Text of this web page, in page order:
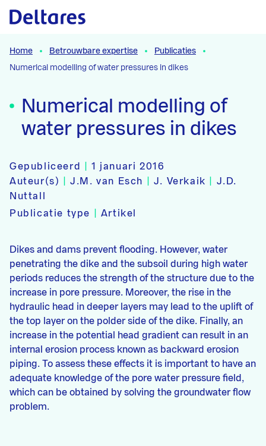
Naar hoofdcontent
Home Betrouwbare expertise
Publicaties
Numerical modelling of water pressures in dikes
Numerical modelling of
water pressures in dikes
Gepubliceerd |1 januari 2016
Auteur(s)
|J.M. van Esch J. Verkaik
J.D.
Nuttall
Publicatie type
Artikel
Dikes and dams prevent flooding. However, water
penetrating the dike and the subsoil during high water
periods reduces the strength of the structure due to the
increase in pore pressure. Moreover, the rise in the
hydraulic head in deeper layers may lead to the uplift of
the top layer on the polder side of the dike. Finally, an
increase in the potential head gradient can result in an
internal erosion process known as backward erosion
piping. To assess these effects it is important to have an
adequate knowledge of the pore water pressure field,
which can be obtained by solving the groundwater flow
problem.